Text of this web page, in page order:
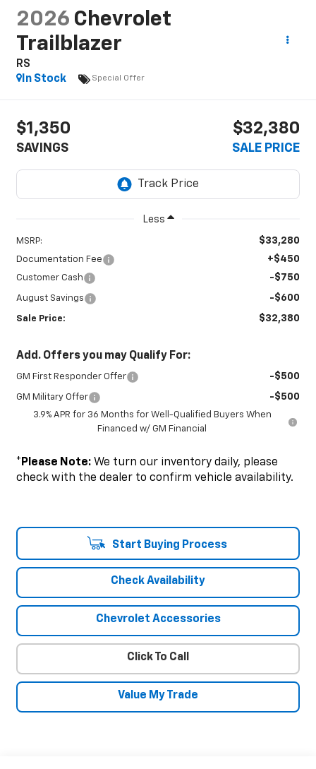
2026 Chevrolet
Trailblazer
RS
In Stock
Special Offer
$1,350
SAVINGS
$32,380
SALE PRICE
Less
MSRP: $33,280
Documentation Fee +$450
Customer Cash -$750
August Savings -$600
Sale Price: $32,380
Add. Offers you may Qualify For:
GM First Responder Offer -$500
GM Military Offer -$500
3.9% APR for 36 Months for Well-Qualified Buyers When
Financed w/ GM Financial
* Please Note:We turn our inventory daily, please
check with the dealer to confirm vehicle availability.
Start Buying Process
Check Availability
Chevrolet Accessories
Click To Call
Value My Trade